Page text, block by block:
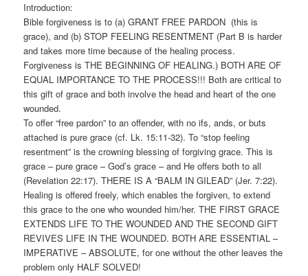
Introduction:
Bible forgiveness is to (a) GRANT FREE PARDON (this is
grace), and (b) STOP FEELING RESENTMENT (Part B is harder
and takes more time because of the healing process.
Forgiveness is THE BEGINNING OF HEALING.) BOTH ARE OF
EQUAL IMPORTANCE TO THE PROCESS!!! Both are critical to
this gift of grace and both involve the head and heart of the one
wounded.
To offer “free pardon” to an offender, with no ifs, ands, or buts
attached is pure grace (cf. Lk. 15:11-32). To “stop feeling
resentment” is the crowning blessing of forgiving grace. This is
grace – pure grace – God’s grace – and He offers both to all
(Revelation 22:17). THERE IS A “BALM IN GILEAD” (Jer. 7:22).
Healing is offered freely, which enables the forgiven, to extend
this grace to the one who wounded him/her. THE FIRST GRACE
EXTENDS LIFE TO THE WOUNDED AND THE SECOND GIFT
REVIVES LIFE IN THE WOUNDED. BOTH ARE ESSENTIAL –
IMPERATIVE – ABSOLUTE, for one without the other leaves the
problem only HALF SOLVED!